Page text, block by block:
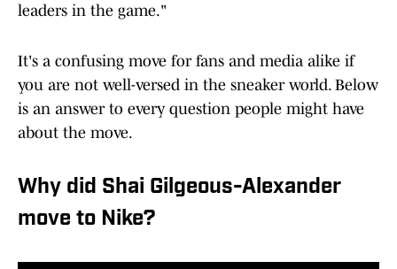
leaders in the game."
It's a confusing move for fans and media alike if
you are not well-versed in the sneaker world. Below
is an answer to every question people might have
about the move.
Why did Shai Gilgeous-Alexander
move to Nike?